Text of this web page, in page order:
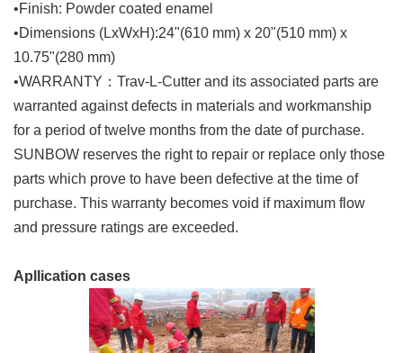
•Finish: Powder coated enamel
•Dimensions (LxWxH):24"(610 mm) x 20"(510 mm) x
10.75"(280 mm)
•WARRANTY：Trav-L-Cutter and its associated parts are
warranted against defects in materials and workmanship
for a period of twelve months from the date of purchase.
SUNBOW reserves the right to repair or replace only those
parts which prove to have been defective at the time of
purchase. This warranty becomes void if maximum flow
and pressure ratings are exceeded.
Apllication cases